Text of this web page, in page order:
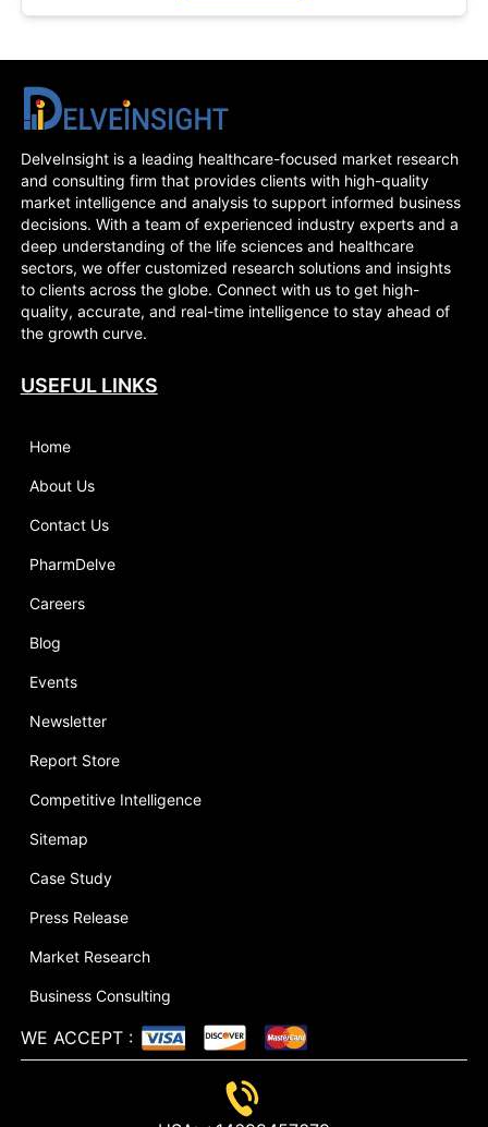
DelveInsight is a leading healthcare-focused market research
and consulting firm that provides clients with high-quality
market intelligence and analysis to support informed business
decisions. With a team of experienced industry experts and a
deep understanding of the life sciences and healthcare
sectors, we offer customized research solutions and insights
to clients across the globe. Connect with us to get high-
quality, accurate, and real-time intelligence to stay ahead of
the growth curve.
USEFUL LINKS
Home
About Us
Contact Us
PharmDelve
Careers
Blog
Events
Newsletter
Report Store
Competitive Intelligence
Sitemap
Case Study
Press Release
Market Research
Business Consulting
WE ACCEPT :